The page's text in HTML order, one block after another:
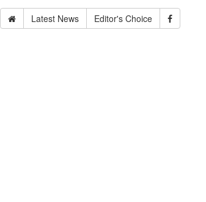
Latest News Editor's Choice